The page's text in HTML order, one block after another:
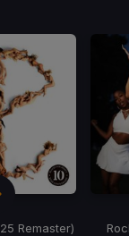
Remaster)